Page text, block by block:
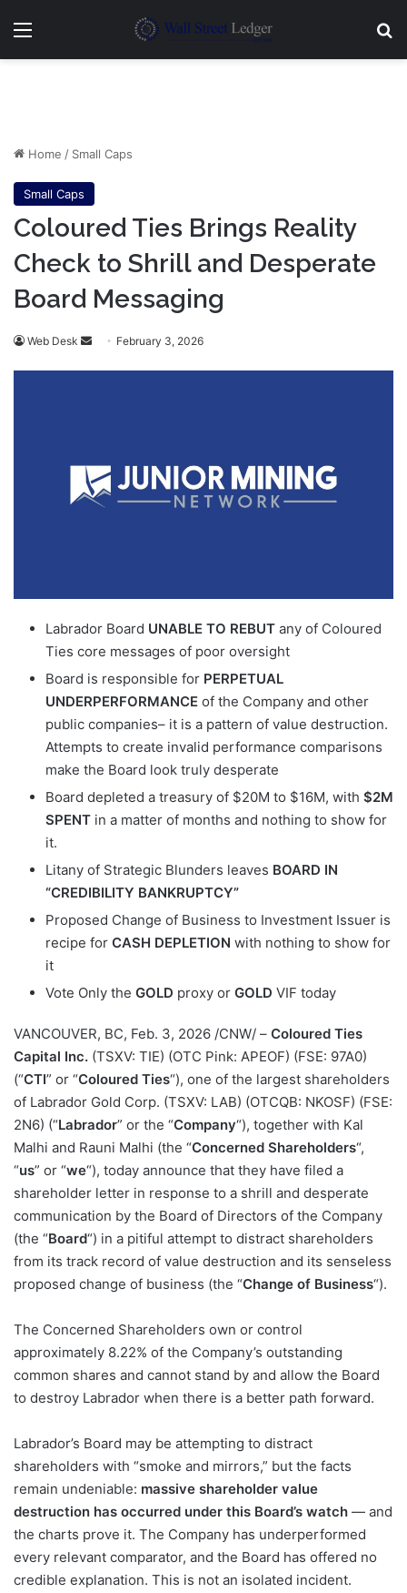
Menu
Home / Small Caps
Small Caps
Coloured Ties Brings Reality
Check to Shrill and Desperate
Board Messaging
Web Desk
Send February 3, 2026
Labrador Board UNABLE TO REBUT any of Coloured
Ties core messages of poor oversight
Board is responsible for PERPETUAL
UNDERPERFORMANCE of the Company and other
public companies– it is a pattern of value destruction.
Attempts to create invalid performance comparisons
make the Board look truly desperate
Board depleted a treasury of $20M to $16M, with $2M
SPENT in a matter of months and nothing to show for
it.
Litany of Strategic Blunders leaves BOARD IN
“CREDIBILITY BANKRUPTCY”
Proposed Change of Business to Investment Issuer is
recipe for CASH DEPLETION with nothing to show for
it
Vote Only the GOLD proxy or GOLD VIF today
VANCOUVER, BC, Feb. 3, 2026 /CNW/ – Coloured Ties
Capital Inc. (TSXV: TIE) (OTC Pink: APEOF) (FSE: 97A0)
(“CTI” or “Coloured Ties“), one of the largest shareholders
of Labrador Gold Corp. (TSXV: LAB) (OTCQB: NKOSF) (FSE:
2N6) (“Labrador” or the “Company“), together with Kal
Malhi and Rauni Malhi (the “Concerned Shareholders“,
“us” or “we“), today announce that they have filed a
shareholder letter in response to a shrill and desperate
communication by the Board of Directors of the Company
(the “Board“) in a pitiful attempt to distract shareholders
from its track record of value destruction and its senseless
proposed change of business (the “Change of Business“).
The Concerned Shareholders own or control
approximately 8.22% of the Company’s outstanding
common shares and cannot stand by and allow the Board
to destroy Labrador when there is a better path forward.
Labrador’s Board may be attempting to distract
shareholders with “smoke and mirrors,” but the facts
remain undeniable: massive shareholder value
destruction has occurred under this Board’s watch — and
the charts prove it. The Company has underperformed
every relevant comparator, and the Board has offered no
credible explanation. This is not an isolated incident.